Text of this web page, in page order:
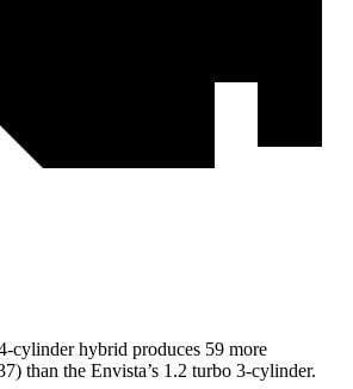
cylinder hybrid produces 59 more
than the Envista’s 1.2 turbo 3-cylinder.